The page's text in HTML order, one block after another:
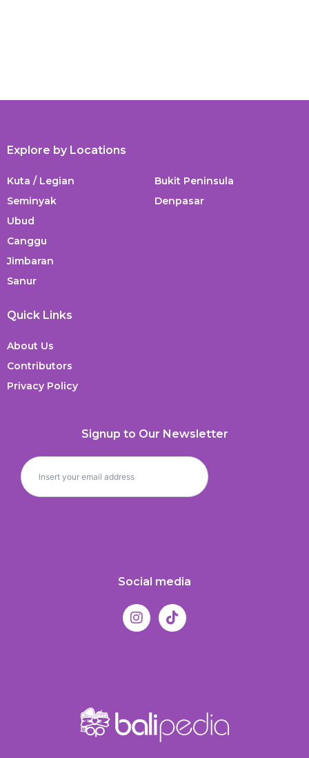
Explore by Locations
Kuta / Legian
Seminyak
Ubud
Canggu
Jimbaran
Sanur
Bukit Peninsula
Denpasar
Quick Links
About Us
Contributors
Privacy Policy
Signup to Our Newsletter
Social media